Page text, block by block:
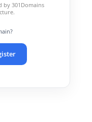
by 301Domains